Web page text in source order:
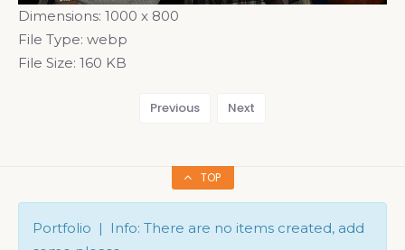
Dimensions: 1000 x 800
File Type: webp
File Size: 160 KB
Previous Next
TOP
Portfolio | Info: There are no items created, add